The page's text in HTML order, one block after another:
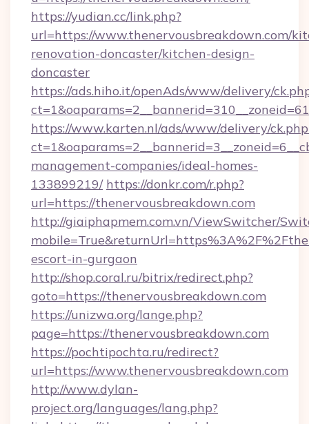
https://yudian.cc/link.php?
url=https://www.thenervousbreakdown.com/
renovation-doncaster/kitchen-design-
doncaster
https://ads.hiho.it/openAds/www/delivery/
https://www.karten.nl/ads/www/delivery/
management-companies/ideal-homes-
133899219/ https://donkr.com/r.php?
url=https://thenervousbreakdown.com
http://giaiphapmem.com.vn/ViewSwitcher/
escort-in-gurgaon
http://shop.coral.ru/bitrix/redirect.php?
goto=https://thenervousbreakdown.com
https://unizwa.org/lange.php?
page=https://thenervousbreakdown.com
https://pochtipochta.ru/redirect?
url=https://www.thenervousbreakdown.com
http://www.dylan-
project.org/languages/lang.php?